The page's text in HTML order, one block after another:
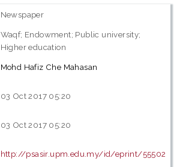
Newspaper
Waqf; Endowment; Public university;
Higher education
Mohd Hafiz Che Mahasan
03 Oct 2017 05:20
03 Oct 2017 05:20
http://psasir.upm.edu.my/id/eprint/55502